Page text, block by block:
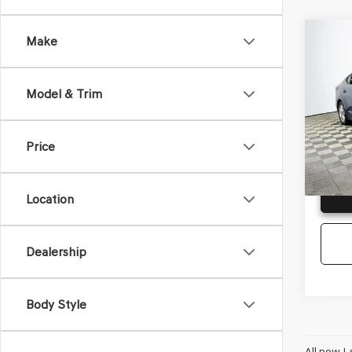
Make
Model & Trim
Price
Location
Dealership
Body Style
VIN: